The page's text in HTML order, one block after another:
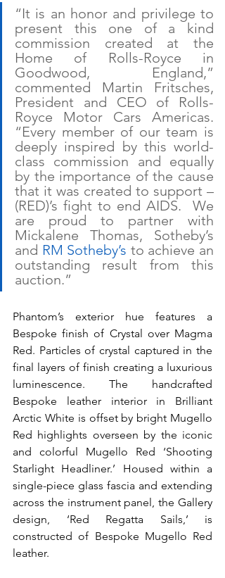
“It is an honor and privilege to
present this one of a kind
commission created at the
Home of Rolls-Royce in
Goodwood, England,”
commented Martin Fritsches,
President and CEO of Rolls-
Royce Motor Cars Americas.
“Every member of our team is
deeply inspired by this world-
class commission and equally
by the importance of the cause
that it was created to support –
(RED)’s fight to end AIDS.  We
are proud to partner with
Mickalene Thomas, Sotheby’s
and RM Sotheby’s to achieve an
outstanding result from this
auction.”
Phantom’s exterior hue features a
Bespoke finish of Crystal over Magma
Red. Particles of crystal captured in the
final layers of finish creating a luxurious
luminescence. The handcrafted
Bespoke leather interior in Brilliant
Arctic White is offset by bright Mugello
Red highlights overseen by the iconic
and colorful Mugello Red ‘Shooting
Starlight Headliner.’ Housed within a
single-piece glass fascia and extending
across the instrument panel, the Gallery
design, ‘Red Regatta Sails,’ is
constructed of Bespoke Mugello Red
leather.